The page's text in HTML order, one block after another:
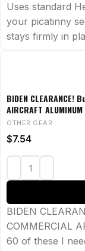
Uses standard
your picatinny
stays firmly in
BIDEN CLEARANCE!
AIRCRAFT ALUMINUM
OTHER GEAR
$7.54
BIDEN
COMMERCIAL
60 of these I